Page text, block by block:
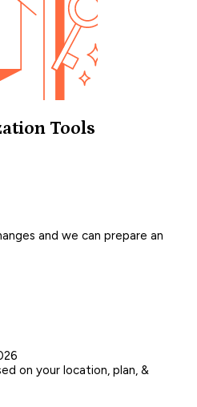
Tools
and we can prepare an
on your location, plan, &